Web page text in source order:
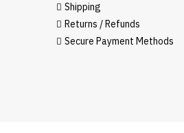
Shipping
Returns / Refunds
Secure Payment Methods